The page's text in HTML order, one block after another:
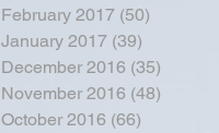
February 2017 (50)
January 2017 (39)
December 2016 (35)
November 2016 (48)
October 2016 (66)